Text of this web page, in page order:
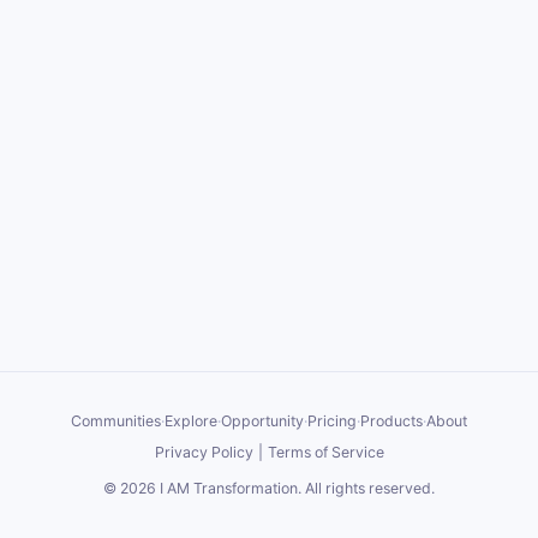
Communities·Explore·Opportunity·Pricing·Products·About
Privacy Policy
Terms of Service
© 2026 I AM Transformation. All rights reserved.